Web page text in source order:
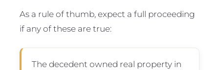
As a rule of thumb, expect a full proceeding
if any of these are true:
The decedent owned real property in